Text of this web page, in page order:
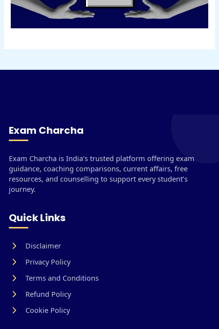
Exam Charcha
Exam Charcha is India’s trusted platform offering exam
guidance, coaching comparisons, current affairs, free
resources, and counselling to support every student’s
journey.
Quick Links
Disclaimer
Privacy Policy
Terms and Conditions
Refund Policy
Cookie Policy